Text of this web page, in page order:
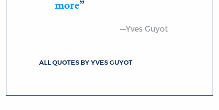
more
—Yves Guyot
ALL QUOTES BY YVES GUYOT